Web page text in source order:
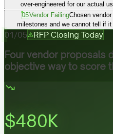
over-engineered for our actual
05Vendor FailingChosen
milestones and we cannot tell if
01 /05 RFP Closing Today
Four vendor proposals
objective way to score
$480K